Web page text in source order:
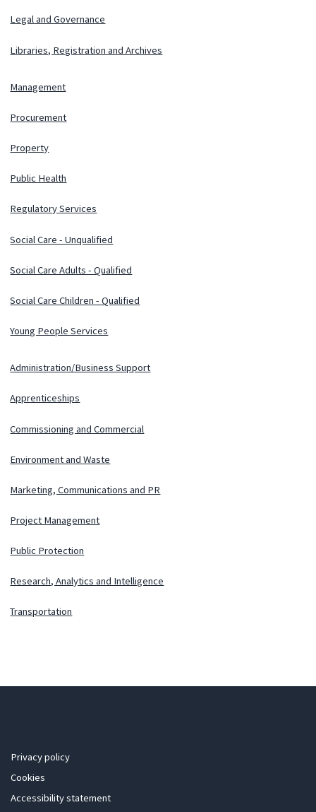
Legal and Governance
Libraries, Registration and Archives
Management
Procurement
Property
Public Health
Regulatory Services
Social Care - Unqualified
Social Care Adults - Qualified
Social Care Children - Qualified
Young People Services
Administration/Business Support
Apprenticeships
Commissioning and Commercial
Environment and Waste
Marketing, Communications and PR
Project Management
Public Protection
Research, Analytics and Intelligence
Transportation
Privacy policy
Cookies
Accessibility statement